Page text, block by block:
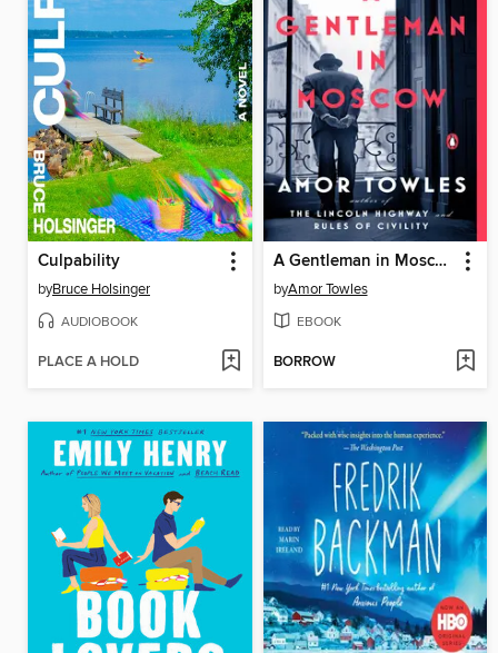
Culpability
byBruce Holsinger
AUDIOBOOK
PLACE A HOLD
A Gentleman in Moscow
byAmor Towles
EBOOK
BORROW